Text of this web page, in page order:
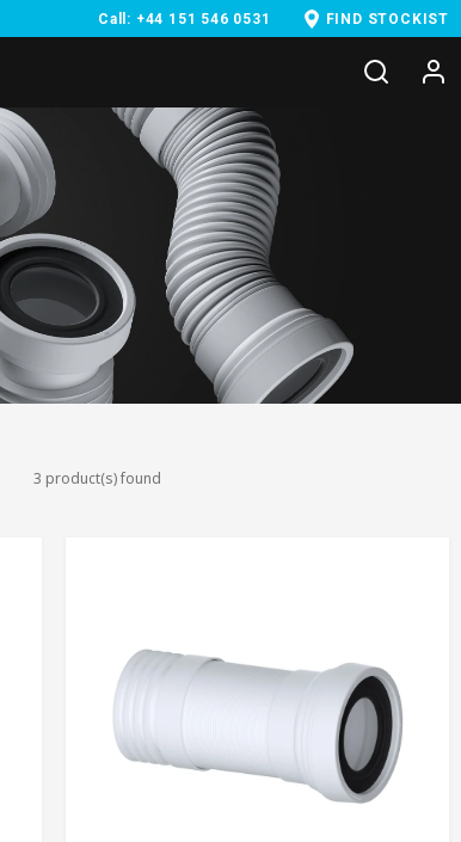
Call: +44 151 546 0531 FIND STOCKIST
3 product(s) found